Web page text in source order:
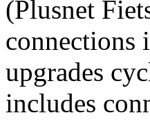
(Plusnet
connections
upgrades
includes